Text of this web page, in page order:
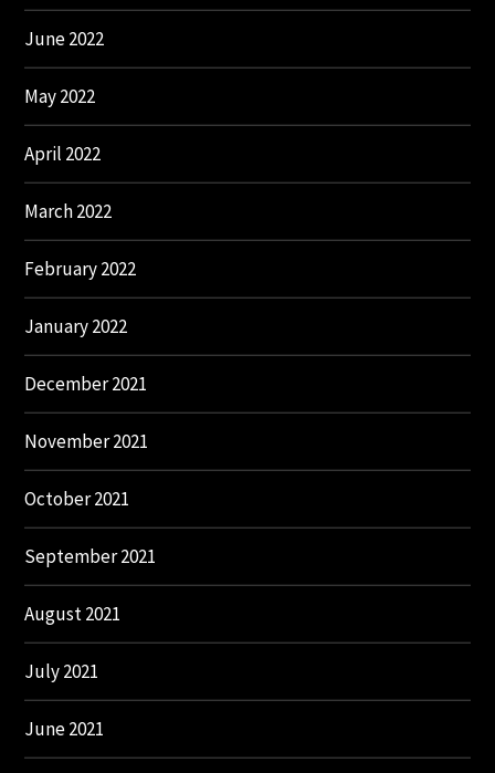
June 2022
May 2022
April 2022
March 2022
February 2022
January 2022
December 2021
November 2021
October 2021
September 2021
August 2021
July 2021
June 2021